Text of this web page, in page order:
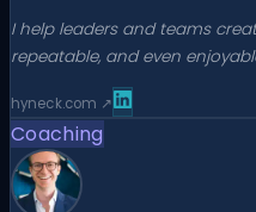
I help leaders and teams
repeatable, and even
hyneck.com ↗
Coaching